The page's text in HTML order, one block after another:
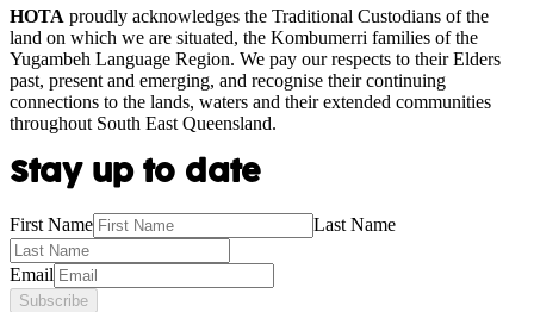
HOTA proudly acknowledges the Traditional Custodians of the
land on which we are situated, the Kombumerri families of the
Yugambeh Language Region. We pay our respects to their Elders
past, present and emerging, and recognise their continuing
connections to the lands, waters and their extended communities
throughout South East Queensland.
Stay up to date
First Name Last Name
Email
Subscribe